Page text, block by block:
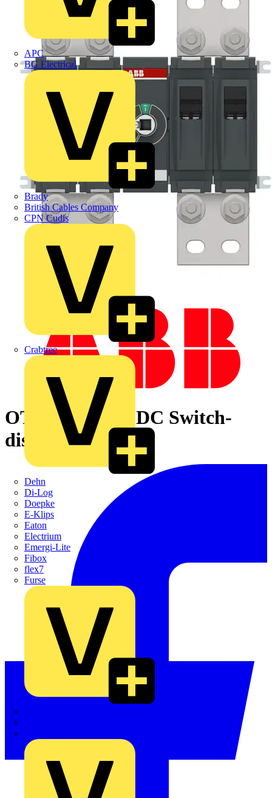
APC
BG Electrical
Brady
British Cables Company
CPN Cudis
Crabtree
Dehn
Di-Log
Doepke
E-Klips
Eaton
Electrium
Emergi-Lite
Fibox
flex7
Furse
OTDC1000F22 DC Switch-
disconnector